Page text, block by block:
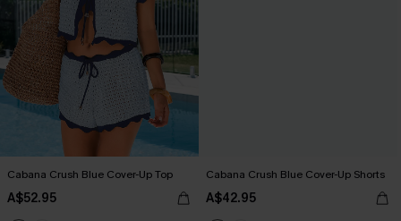
Cabana Crush Blue Cover-Up Top
A$52.95
Cabana Crush Blue Cover-Up Shorts
A$42.95